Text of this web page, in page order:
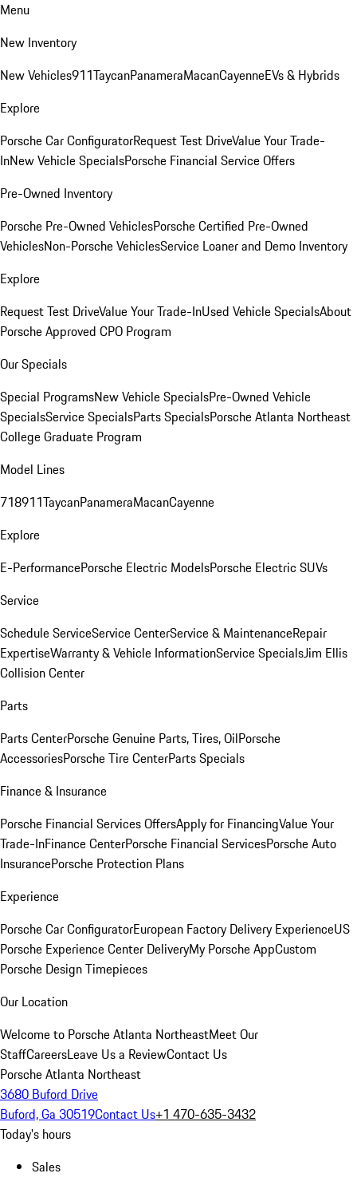
Menu
New Inventory
New Vehicles911TaycanPanameraMacanCayenneEVs & Hybrids
Explore
Porsche Car ConfiguratorRequest Test DriveValue Your Trade-
InNew Vehicle SpecialsPorsche Financial Service Offers
Pre-Owned Inventory
Porsche Pre-Owned VehiclesPorsche Certified Pre-Owned
VehiclesNon-Porsche VehiclesService Loaner and Demo Inventory
Explore
Request Test DriveValue Your Trade-InUsed Vehicle SpecialsAbout
Porsche Approved CPO Program
Our Specials
Special ProgramsNew Vehicle SpecialsPre-Owned Vehicle
SpecialsService SpecialsParts SpecialsPorsche Atlanta Northeast
College Graduate Program
Model Lines
718911TaycanPanameraMacanCayenne
Explore
E-PerformancePorsche Electric ModelsPorsche Electric SUVs
Service
Schedule ServiceService CenterService & MaintenanceRepair
ExpertiseWarranty & Vehicle InformationService SpecialsJim Ellis
Collision Center
Parts
Parts CenterPorsche Genuine Parts, Tires, OilPorsche
AccessoriesPorsche Tire CenterParts Specials
Finance & Insurance
Porsche Financial Services OffersApply for FinancingValue Your
Trade-InFinance CenterPorsche Financial ServicesPorsche Auto
InsurancePorsche Protection Plans
Experience
Porsche Car ConfiguratorEuropean Factory Delivery ExperienceUS
Porsche Experience Center DeliveryMy Porsche AppCustom
Porsche Design Timepieces
Our Location
Welcome to Porsche Atlanta NortheastMeet Our
StaffCareersLeave Us a ReviewContact Us
Porsche Atlanta Northeast
3680 Buford Drive
Buford, Ga 30519Contact Us+1 470-635-3432
Today's hours
Sales